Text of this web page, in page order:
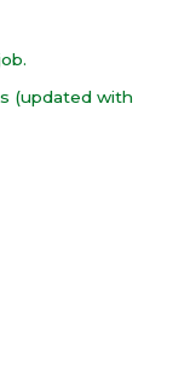
(updated with